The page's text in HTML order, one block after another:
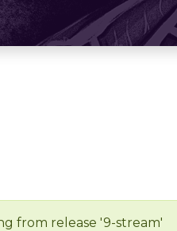
from release '9-stream'